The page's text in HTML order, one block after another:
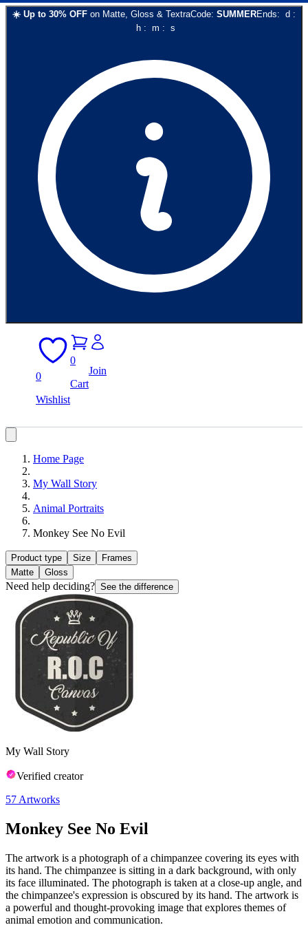
☀️ Up to 30% OFF on Matte, Gloss & TextraCode: SUMMEREnds: d :
h: m : s
0
Wishlist
0
Cart
Join
Home Page
My Wall Story
Animal Portraits
Monkey See No Evil
Product type Size
Frames
Matte
Gloss
Need help deciding? See the difference
My Wall Story
Verified creator
57 Artworks
Monkey See No Evil
The artwork is a photograph of a chimpanzee covering its eyes with
its hand. The chimpanzee is sitting in a dark background, with only
its face illuminated. The photograph is taken at a close-up angle, and
the chimpanzee's expression is obscured by its hand. The artwork is
a powerful and thought-provoking image that explores themes of
animal emotion and communication.